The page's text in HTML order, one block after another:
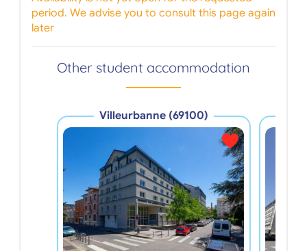
period. We advise you to consult this page again
later
Other student accommodation
Villeurbanne (69100)